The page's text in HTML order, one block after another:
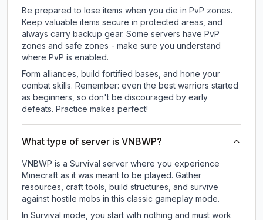
Be prepared to lose items when you die in PvP zones.
Keep valuable items secure in protected areas, and
always carry backup gear. Some servers have PvP
zones and safe zones - make sure you understand
where PvP is enabled.
Form alliances, build fortified bases, and hone your
combat skills. Remember: even the best warriors started
as beginners, so don't be discouraged by early
defeats. Practice makes perfect!
What type of server is VNBWP?
VNBWP is a Survival server where you experience
Minecraft as it was meant to be played. Gather
resources, craft tools, build structures, and survive
against hostile mobs in this classic gameplay mode.
In Survival mode, you start with nothing and must work